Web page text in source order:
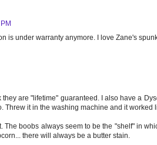
is under warranty anymore. I love Zane's
are "lifetime" guaranteed. I also have a
Threw it in the washing machine and it worked
The boobs always seem to be the "shelf" in
there will always be a butter stain.